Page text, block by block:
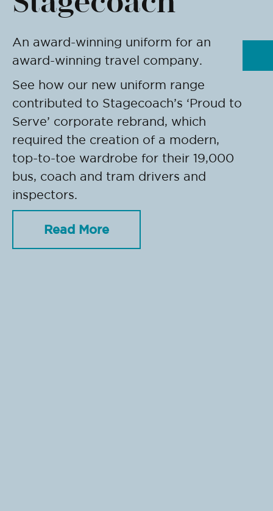
An award-winning uniform for an
award-winning travel company.
See how our new uniform range
contributed to Stagecoach’s ‘Proud to
Serve’ corporate rebrand, which
required the creation of a modern,
top-to-toe wardrobe for their 19,000
bus, coach and tram drivers and
inspectors.
Read More